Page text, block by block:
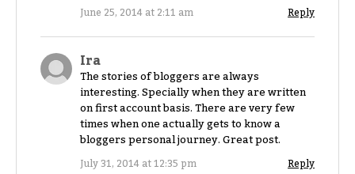
June 25, 2014 at 2:11 am Reply
Ira
The stories of bloggers are always
interesting. Specially when they are written
on first account basis. There are very few
times when one actually gets to know a
bloggers personal journey. Great post.
July 31, 2014 at 12:35 pm Reply